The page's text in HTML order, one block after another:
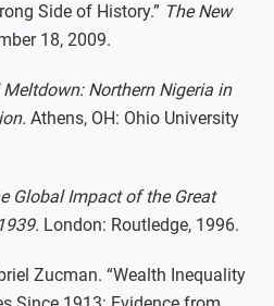
Side of History.” The New
18, 2009.
Meltdown: Northern Nigeria in
Athens, OH: Ohio University
Global Impact of the Great
London: Routledge, 1996.
Zucman. “Wealth Inequality